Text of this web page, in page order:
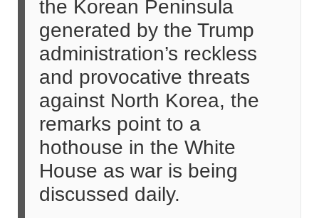
the Korean Peninsula
generated by the Trump
administration’s reckless
and provocative threats
against North Korea, the
remarks point to a
hothouse in the White
House as war is being
discussed daily.